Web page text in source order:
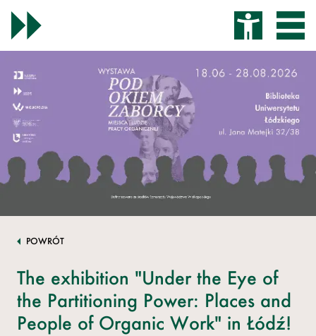
POWRÓT
The exhibition "Under the Eye of
the Partitioning Power: Places and
People of Organic Work" in Łódź!